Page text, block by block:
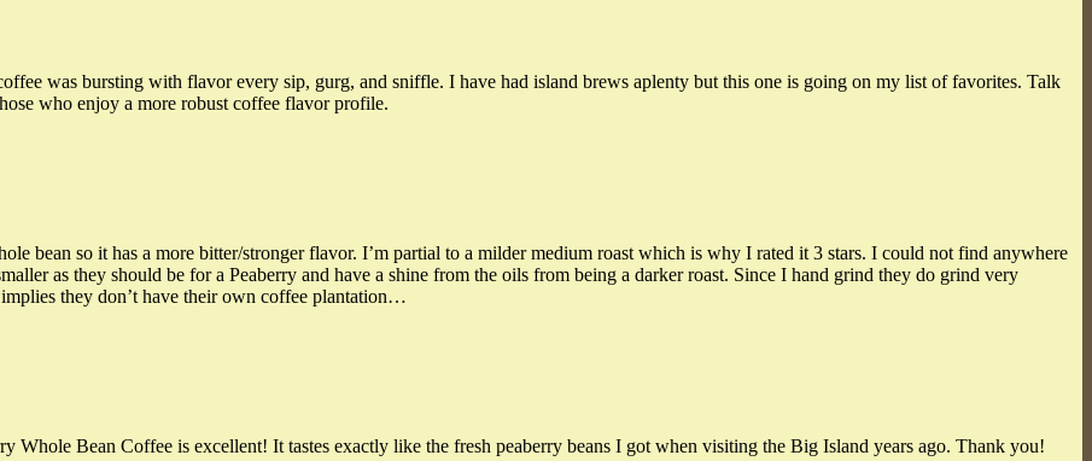
was bursting with flavor every sip, gurg, and sniffle. I have had island brews aplenty but this one is going on my list of favorites. Talk
who enjoy a more robust coffee flavor profile.
bean so it has a more bitter/stronger flavor. I’m partial to a milder medium roast which is why I rated it 3 stars. I could not find anywhere
as they should be for a Peaberry and have a shine from the oils from being a darker roast. Since I hand grind they do grind very
they don’t have their own coffee plantation…
Whole Bean Coffee is excellent! It tastes exactly like the fresh peaberry beans I got when visiting the Big Island years ago. Thank you!